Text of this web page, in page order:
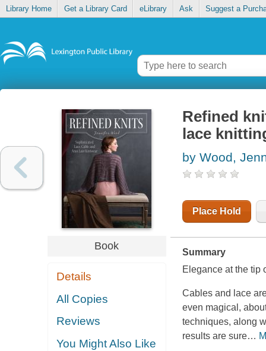
Library Home Get a Library Card eLibrary Ask Suggest a
Book
Details
All Copies
Reviews
You Might Also Like
Refined
lace
by Wood,
Place Hold
Summary
Elegance at the tip
Cables and lace
even magical,
techniques, along
results are sure…